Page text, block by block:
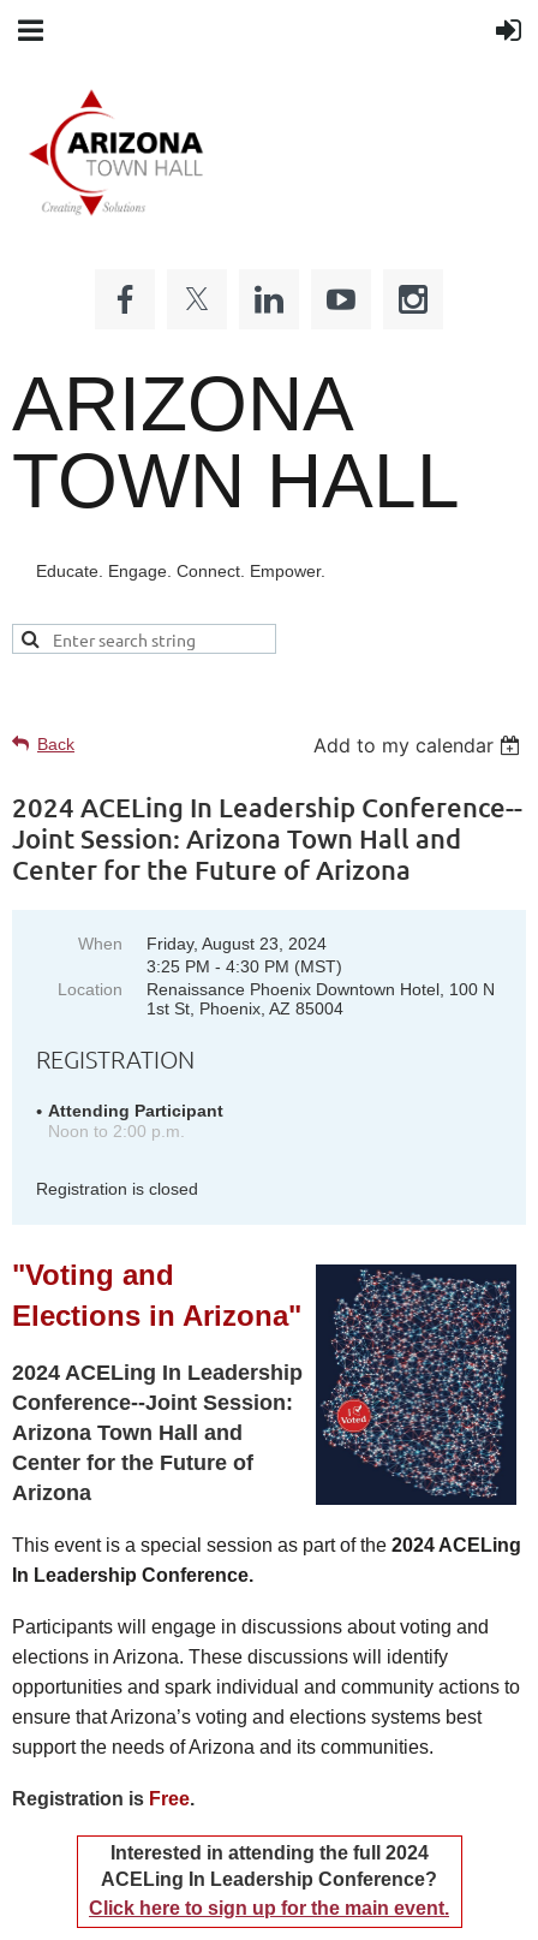
ARIZONA
TOWN HALL
Educate. Engage. Connect. Empower.
Back Add to my calendar
2024 ACELing In Leadership Conference--
Joint Session: Arizona Town Hall and
Center for the Future of Arizona
When
Friday, August 23, 2024
3:25 PM - 4:30 PM (MST)
Location
Renaissance Phoenix Downtown Hotel, 100 N
1st St, Phoenix, AZ 85004
REGISTRATION
Attending Participant
Noon to 2:00 p.m.
Registration is closed
"Voting and
Elections in Arizona"
2024 ACELing In Leadership
Conference--Joint Session:
Arizona Town Hall and
Center for the Future of
Arizona
This event is a special session as part of the 2024 ACELing
In Leadership Conference.
Participants will engage in discussions about voting and
elections in Arizona. These discussions will identify
opportunities and spark individual and community actions to
ensure that Arizona’s voting and elections systems best
support the needs of Arizona and its communities.
Registration is Free.
Interested in attending the full 2024
ACELing In Leadership Conference?
Click here to sign up for the main event.